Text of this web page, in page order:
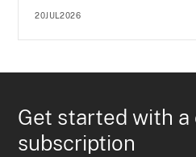
20JUL2026
Get started with a
subscription